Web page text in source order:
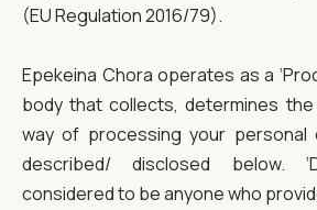
(EU Regulation 2016/79).
Epekeina Chora operates as a
body that collects, determines
way of processing your personal
described/ disclosed below.
considered to be anyone who